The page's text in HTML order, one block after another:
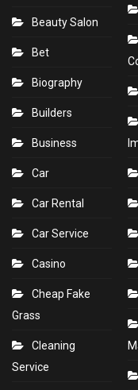
Beauty Salon
Bet
Biography
Builders
Business
Car
Car Rental
Car Service
Casino
Cheap Fake
Grass
Cleaning
Service